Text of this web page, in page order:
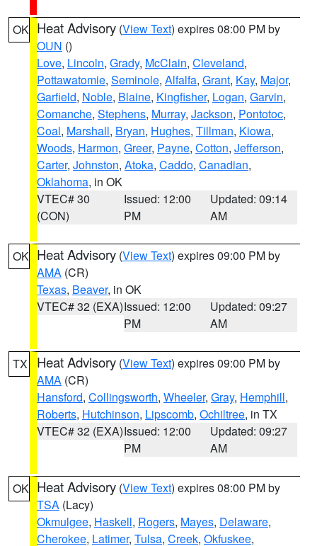
OK Heat Advisory (View Text) expires 08:00 PM by
OUN ()
Love, Lincoln, Grady, McClain, Cleveland,
Pottawatomie, Seminole, Alfalfa, Grant, Kay, Major,
Garfield, Noble, Blaine, Kingfisher, Logan, Garvin,
Comanche, Stephens, Murray, Jackson, Pontotoc,
Coal, Marshall, Bryan, Hughes, Tillman, Kiowa,
Woods, Harmon, Greer, Payne, Cotton, Jefferson,
Carter, Johnston, Atoka, Caddo, Canadian,
Oklahoma, in OK
VTEC# 30
(CON)
Issued: 12:00
PM
Updated: 09:14
AM
OK Heat Advisory (View Text) expires 09:00 PM by
AMA (CR)
Texas, Beaver, in OK
VTEC# 32 (EXA)Issued: 12:00
PM
Updated: 09:27
AM
TX Heat Advisory (View Text) expires 09:00 PM by
AMA (CR)
Hansford, Collingsworth, Wheeler, Gray, Hemphill,
Roberts, Hutchinson, Lipscomb, Ochiltree, in TX
VTEC# 32 (EXA)Issued: 12:00
PM
Updated: 09:27
AM
OK Heat Advisory (View Text) expires 08:00 PM by
TSA (Lacy)
Okmulgee, Haskell, Rogers, Mayes, Delaware,
Cherokee, Latimer, Tulsa, Creek, Okfuskee,